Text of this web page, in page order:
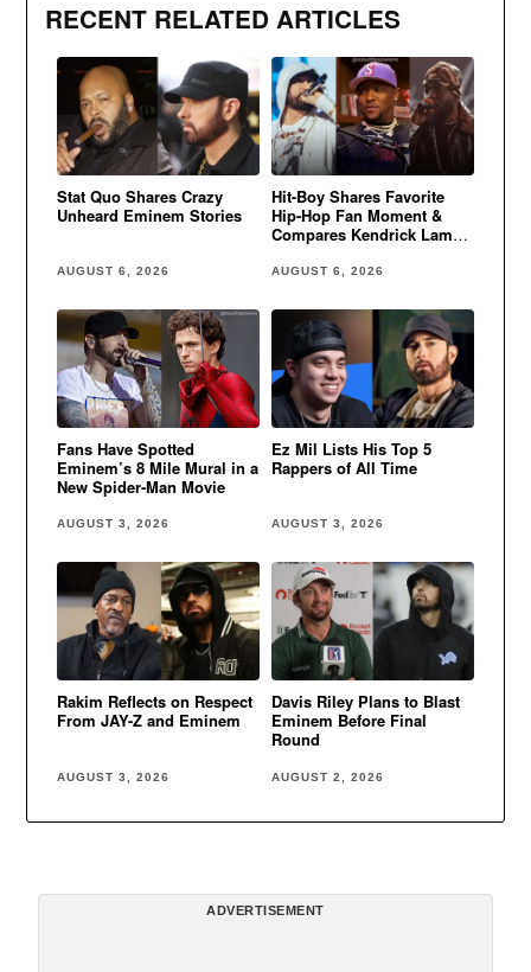
RECENT RELATED ARTICLES
Stat Quo Shares Crazy
Unheard Eminem Stories
AUGUST 6, 2026
Hit-Boy Shares Favorite
Hip-Hop Fan Moment &
Compares Kendrick Lamar
AUGUST 6, 2026
Fans Have Spotted
Eminem’s 8 Mile Mural in a
New Spider-Man Movie
AUGUST 3, 2026
Ez Mil Lists His Top 5
Rappers of All Time
AUGUST 3, 2026
Rakim Reflects on Respect
From JAY-Z and Eminem
AUGUST 3, 2026
Davis Riley Plans to Blast
Eminem Before Final
Round
AUGUST 2, 2026
ADVERTISEMENT